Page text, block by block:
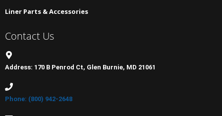
Liner Parts & Accessories
Contact Us
Address: 170 B Penrod Ct, Glen Burnie, MD 21061
Phone: (800) 942-2648